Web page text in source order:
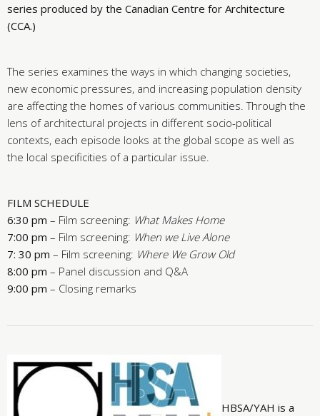
series produced by the Canadian Centre for Architecture
(CCA.)
The series examines the ways in which changing societies,
new economic pressures, and increasing population density
are affecting the homes of various communities. Through the
lens of architectural projects in different socio-political
contexts, each episode looks at the global scope as well as
the local specificities of a particular issue.
FILM SCHEDULE
6:30 pm – Film screening: What Makes Home
7:00 pm – Film screening: When we Live Alone
7: 30 pm – Film screening: Where We Grow Old
8:00 pm – Panel discussion and Q&A
9:00 pm – Closing remarks
HBSA/YAH is a